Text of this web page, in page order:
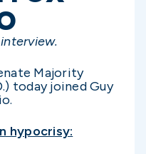
Majority
today joined Guy
hypocrisy: